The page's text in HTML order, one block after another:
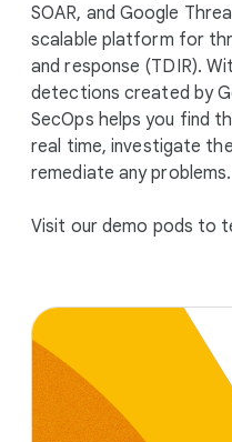
SOAR, and Google
scalable platform for
and response (TDIR).
detections created by
SecOps helps you find
real time, investigate
remediate any problems.
Visit our demo pods to